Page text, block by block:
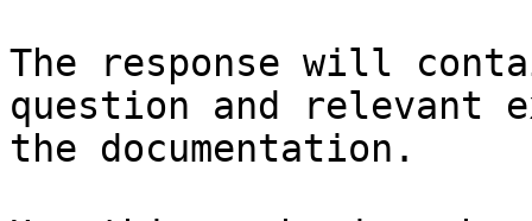
The response will
question and relevant
the documentation.